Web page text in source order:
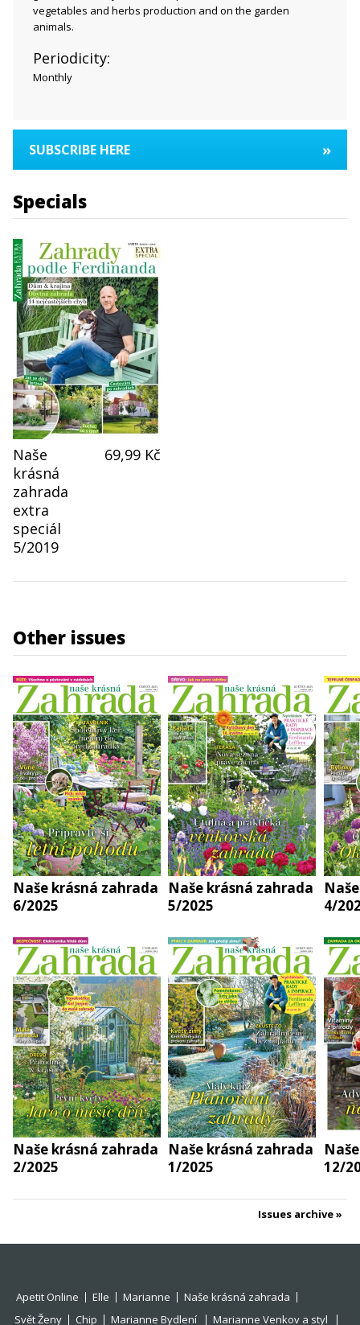
vegetables and herbs production and on the garden
animals.
Periodicity:
Monthly
SUBSCRIBE HERE »
Specials
Naše
krásná
zahrada
extra
speciál
5/2019
69,99 Kč
Other issues
Naše krásná zahrada
6/2025
Naše krásná zahrada
5/2025
4/
Naše krásná zahrada
2/2025
Naše krásná zahrada
1/2025
12/
Issues archive
Apetit Online Elle Marianne
Naše krásná zahrada
Svět Ženy
Chip Marianne Bydlení Marianne Venkov a styl